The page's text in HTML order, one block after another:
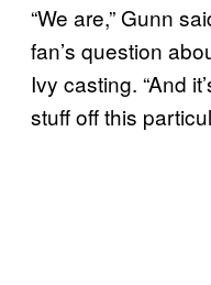
“We are,” Gunn
fan’s question
Ivy casting. “And
stuff off this